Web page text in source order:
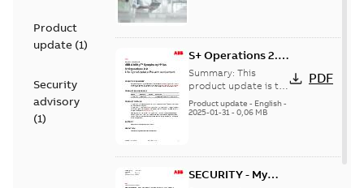
Product
update (1)
Security
advisory
(1)
S+ Operations 2.2
Product Life cycle
update pre-
announcement
Summary: This
product update is to
pre-announce a life
cycle change
Product update - English-
2025-01-31- 0,06 MB
PDF
SECURITY - My